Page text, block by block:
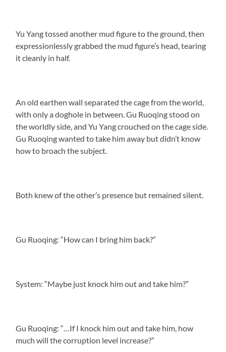
Yu Yang tossed another mud figure to the ground, then
expressionlessly grabbed the mud figure’s head, tearing
it cleanly in half.
An old earthen wall separated the cage from the world,
with only a doghole in between. Gu Ruoqing stood on
the worldly side, and Yu Yang crouched on the cage side.
Gu Ruoqing wanted to take him away but didn’t know
how to broach the subject.
Both knew of the other’s presence but remained silent.
Gu Ruoqing: “How can I bring him back?”
System: “Maybe just knock him out and take him?”
Gu Ruoqing: “…If I knock him out and take him, how
much will the corruption level increase?”